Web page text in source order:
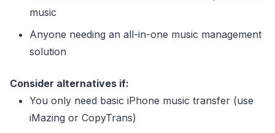
music
Anyone needing an all-in-one music management
solution
Consider alternatives if:
You only need basic iPhone music transfer (use
iMazing or CopyTrans)